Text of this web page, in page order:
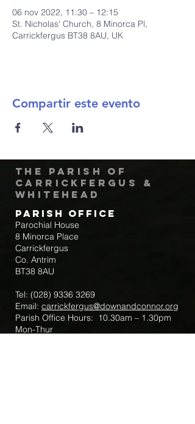
06 nov 2022, 11:30 – 12:15
St. Nicholas' Church, 8 Minorca Pl,
Carrickfergus BT38 8AU, UK
Compartir este evento
The Parish of
Carrickfergus &
Whitehead
Parish Office
Parochial House
8 Minorca Place
Carrickfergus
Co. Antrim
BT38 8AU
Tel: (028) 9336 3269
Email: carrickfergus@downandconnor.org
Parish Office Hours: 10.30am – 1.30pm
Mon-Thur